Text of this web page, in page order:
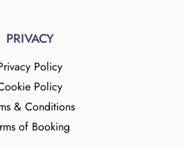
PRIVACY
Policy
Policy
& Conditions
of Booking